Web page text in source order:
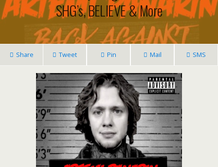
SHG’s, BELIEVE & More
Share Tweet Pin Mail SMS